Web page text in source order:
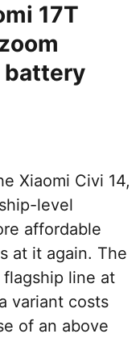
17T
battery
Xiaomi Civi 14,
level
affordable
at it again. The
flagship line at
variant costs
of an above